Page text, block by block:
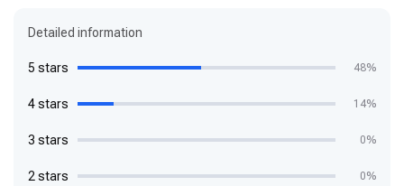
Detailed information
5 stars 48%
4 stars 14%
3 stars 0%
2 stars 0%